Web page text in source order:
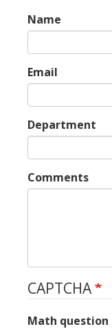
Name
Email
Department
Comments
CAPTCHA
Math question